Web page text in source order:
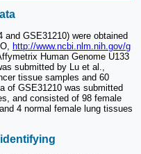
and GSE31210) were obtained
http://www.ncbi.nlm.nih.gov/g
Human Genome U133
submitted by Lu et al.,
tissue samples and 60
of GSE31210 was submitted
and consisted of 98 female
4 normal female lung tissues